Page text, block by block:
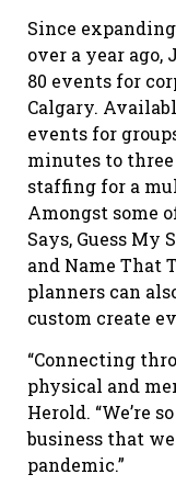
Since
over a year ago,
80 events for
Calgary.
events for
minutes to
staffing for a
Amongst some
Says, Guess My
and Name That
planners can
custom create
“Connecting
physical and
Herold. “We’re
business that
pandemic.”